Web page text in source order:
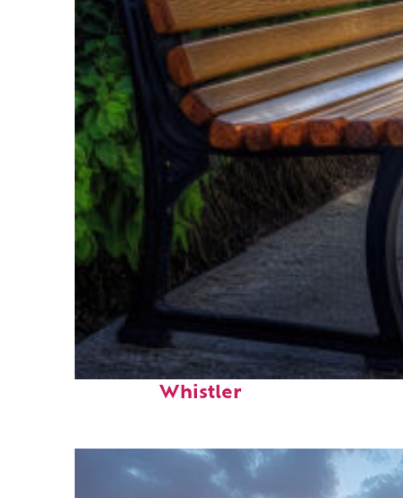
Top places to stay in
Whistler